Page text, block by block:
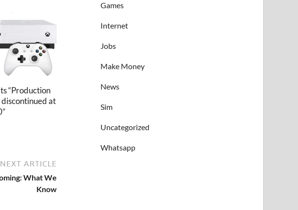
“Production
at
NEXT ARTICLE
What We
Know
Games
Internet
Jobs
Make Money
News
Sim
Uncategorized
Whatsapp